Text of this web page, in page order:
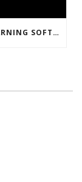
INTRO PRIMER FOR WEKA MACHINE LEARNING SOFTWARE